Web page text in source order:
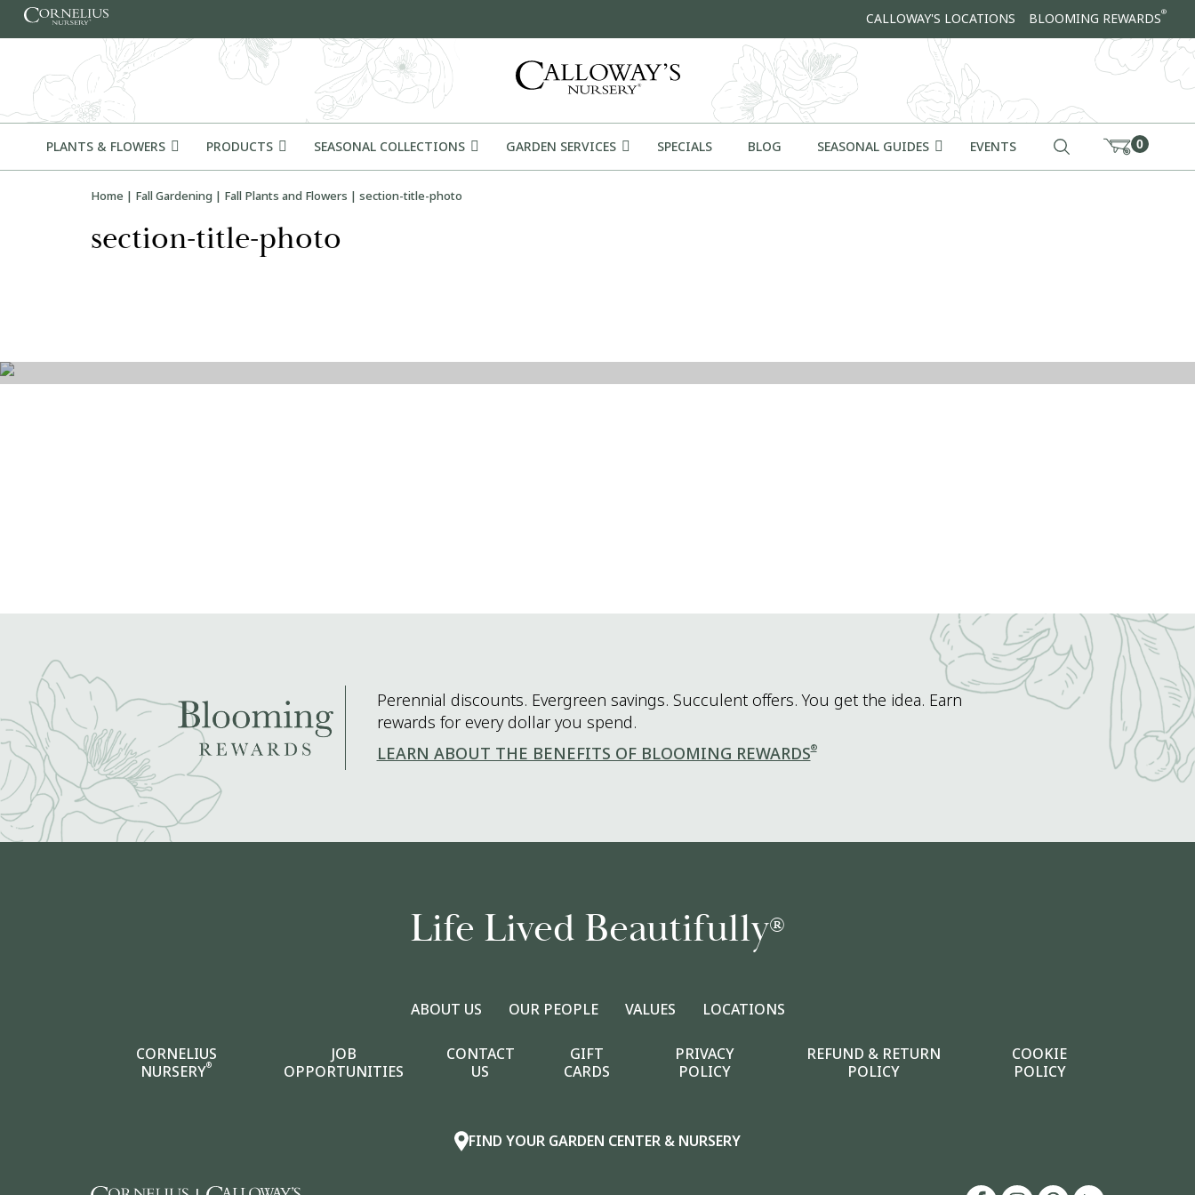
Skip to content CALLOWAY'S LOCATIONS BLOOMING REWARDS®
PLANTS & FLOWERS PRODUCTS SEASONAL COLLECTIONS GARDEN SERVICES SPECIALS BLOG SEASONAL GUIDES EVENTS 0
Home | Fall Gardening | Fall Plants and Flowers | section-title-photo
section-title-photo
Perennial discounts. Evergreen savings. Succulent offers. You get the idea. Earn
rewards for every dollar you spend.
LEARN ABOUT THE BENEFITS OF BLOOMING REWARDS®
Life Lived Beautifully®
ABOUT US OUR PEOPLE VALUES LOCATIONS
CORNELIUS
NURSERY®
JOB
OPPORTUNITIES
CONTACT
US
GIFT
CARDS
PRIVACY
POLICY
REFUND & RETURN
POLICY
COOKIE
POLICY
FIND YOUR GARDEN CENTER & NURSERY